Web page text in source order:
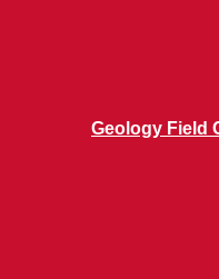
Geology Field